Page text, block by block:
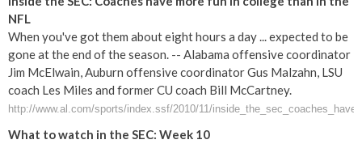
NFL
When you've got them about eight hours a day ... expected to be
gone at the end of the season. -- Alabama offensive coordinator
Jim McElwain, Auburn offensive coordinator Gus Malzahn, LSU
coach Les Miles and former CU coach Bill McCartney.
http://www.al.com/sports/index.ssf/2010/11/
What to watch in the SEC: Week 10